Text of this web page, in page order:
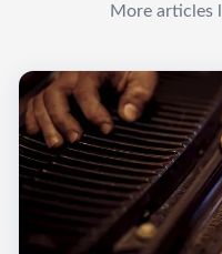
More articles